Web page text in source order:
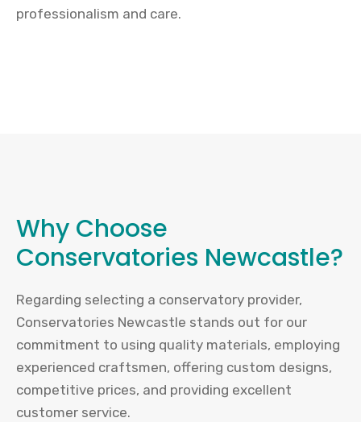
professionalism and care.
Why Choose
Conservatories Newcastle?
Regarding selecting a conservatory provider,
Conservatories Newcastle stands out for our
commitment to using quality materials, employing
experienced craftsmen, offering custom designs,
competitive prices, and providing excellent
customer service.